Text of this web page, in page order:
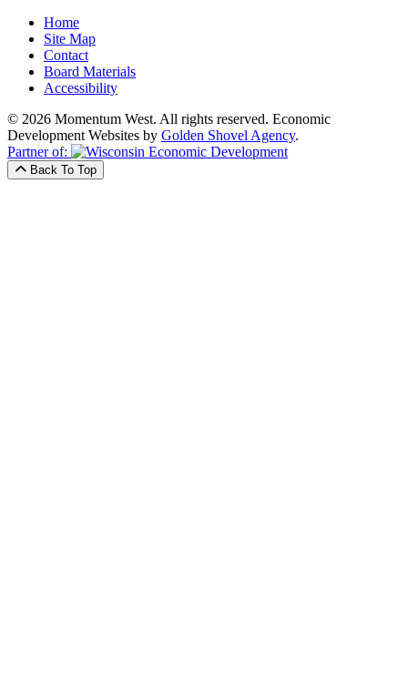
Home
Site Map
Contact
Board Materials
Accessibility
© 2026 Momentum West. All rights reserved. Economic
Development Websites by Golden Shovel Agency.
Partner of:
Back To Top